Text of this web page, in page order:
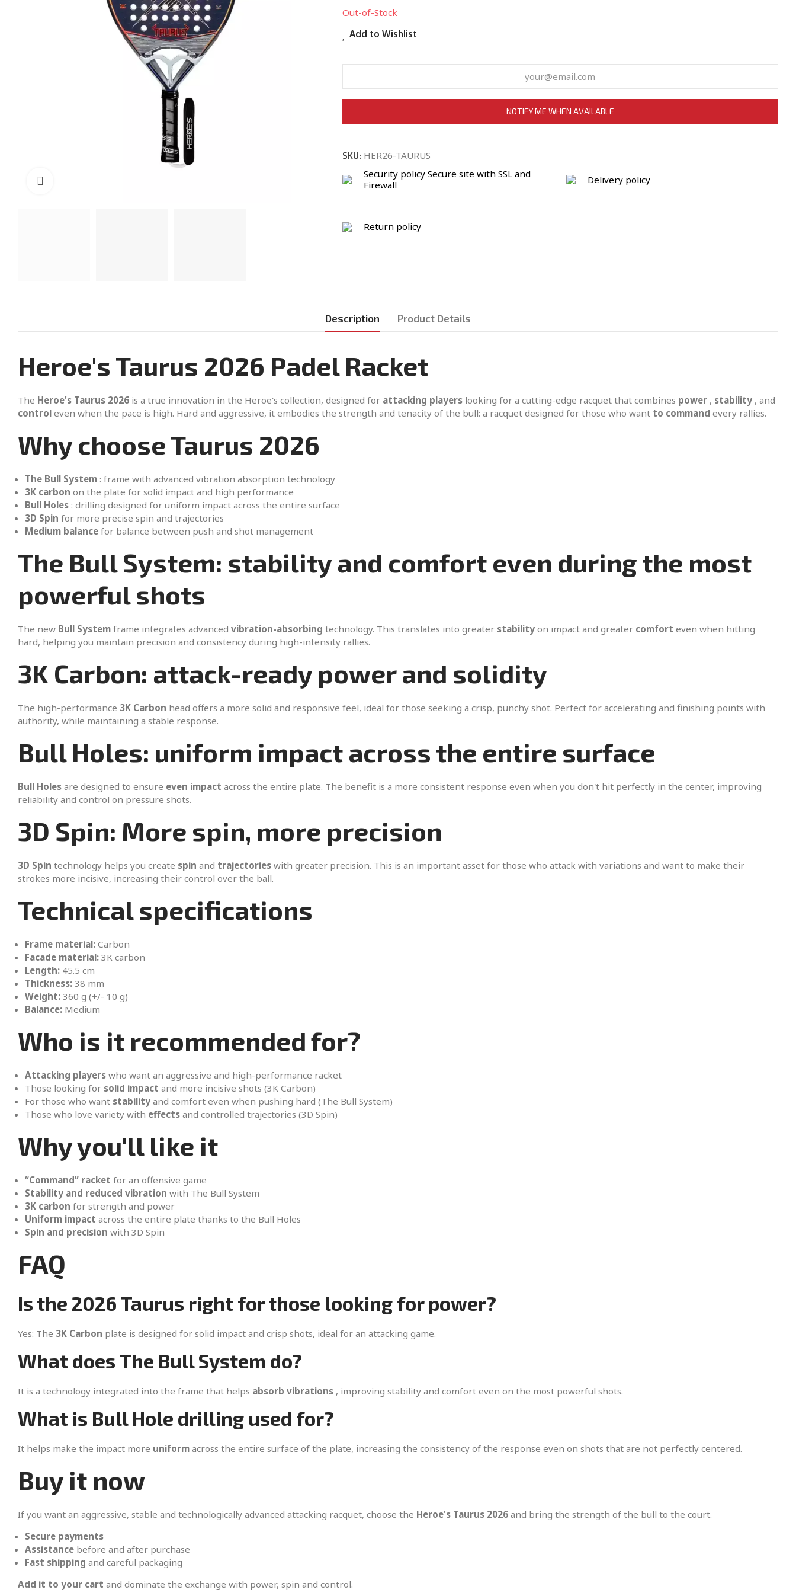
Out-of-Stock
Add to Wishlist
NOTIFY ME WHEN AVAILABLE
SKU: HER26-TAURUS
Security policy Secure site with SSL and
Firewall
Delivery policy
Return policy
Description Product Details
Heroe's Taurus 2026 Padel Racket
The Heroe's Taurus 2026 is a true innovation in the Heroe's collection, designed for attacking players looking for a cutting-edge racquet that combines power , stability , and
control even when the pace is high. Hard and aggressive, it embodies the strength and tenacity of the bull: a racquet designed for those who want to command every rallies.
Why choose Taurus 2026
The Bull System : frame with advanced vibration absorption technology
3K carbon on the plate for solid impact and high performance
Bull Holes : drilling designed for uniform impact across the entire surface
3D Spin for more precise spin and trajectories
Medium balance for balance between push and shot management
The Bull System: stability and comfort even during the most
powerful shots
The new Bull System frame integrates advanced vibration-absorbing technology. This translates into greater stability on impact and greater comfort even when hitting
hard, helping you maintain precision and consistency during high-intensity rallies.
3K Carbon: attack-ready power and solidity
The high-performance 3K Carbon head offers a more solid and responsive feel, ideal for those seeking a crisp, punchy shot. Perfect for accelerating and finishing points with
authority, while maintaining a stable response.
Bull Holes: uniform impact across the entire surface
Bull Holes are designed to ensure even impact across the entire plate. The benefit is a more consistent response even when you don't hit perfectly in the center, improving
reliability and control on pressure shots.
3D Spin: More spin, more precision
3D Spin technology helps you create spin and trajectories with greater precision. This is an important asset for those who attack with variations and want to make their
strokes more incisive, increasing their control over the ball.
Technical specifications
Frame material: Carbon
Facade material: 3K carbon
Length: 45.5 cm
Thickness: 38 mm
Weight: 360 g (+/- 10 g)
Balance: Medium
Who is it recommended for?
Attacking players who want an aggressive and high-performance racket
Those looking for solid impact and more incisive shots (3K Carbon)
For those who want stability and comfort even when pushing hard (The Bull System)
Those who love variety with effects and controlled trajectories (3D Spin)
Why you'll like it
“Command” racket for an offensive game
Stability and reduced vibration with The Bull System
3K carbon for strength and power
Uniform impact across the entire plate thanks to the Bull Holes
Spin and precision with 3D Spin
FAQ
Is the 2026 Taurus right for those looking for power?
Yes: The 3K Carbon plate is designed for solid impact and crisp shots, ideal for an attacking game.
What does The Bull System do?
It is a technology integrated into the frame that helps absorb vibrations , improving stability and comfort even on the most powerful shots.
What is Bull Hole drilling used for?
It helps make the impact more uniform across the entire surface of the plate, increasing the consistency of the response even on shots that are not perfectly centered.
Buy it now
If you want an aggressive, stable and technologically advanced attacking racquet, choose the Heroe's Taurus 2026 and bring the strength of the bull to the court.
Secure payments
Assistance before and after purchase
Fast shipping and careful packaging
Add it to your cart and dominate the exchange with power, spin and control.